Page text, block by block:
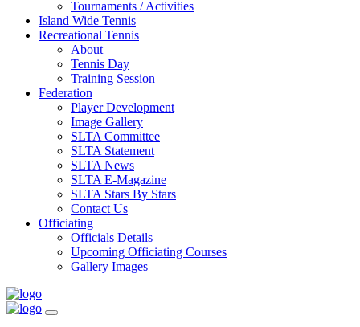
Tournaments / Activities
Island Wide Tennis
Recreational Tennis
About
Tennis Day
Training Session
Federation
Player Development
Image Gallery
SLTA Committee
SLTA Statement
SLTA News
SLTA E-Magazine
SLTA Stars By Stars
Contact Us
Officiating
Officials Details
Upcoming Officiating Courses
Gallery Images